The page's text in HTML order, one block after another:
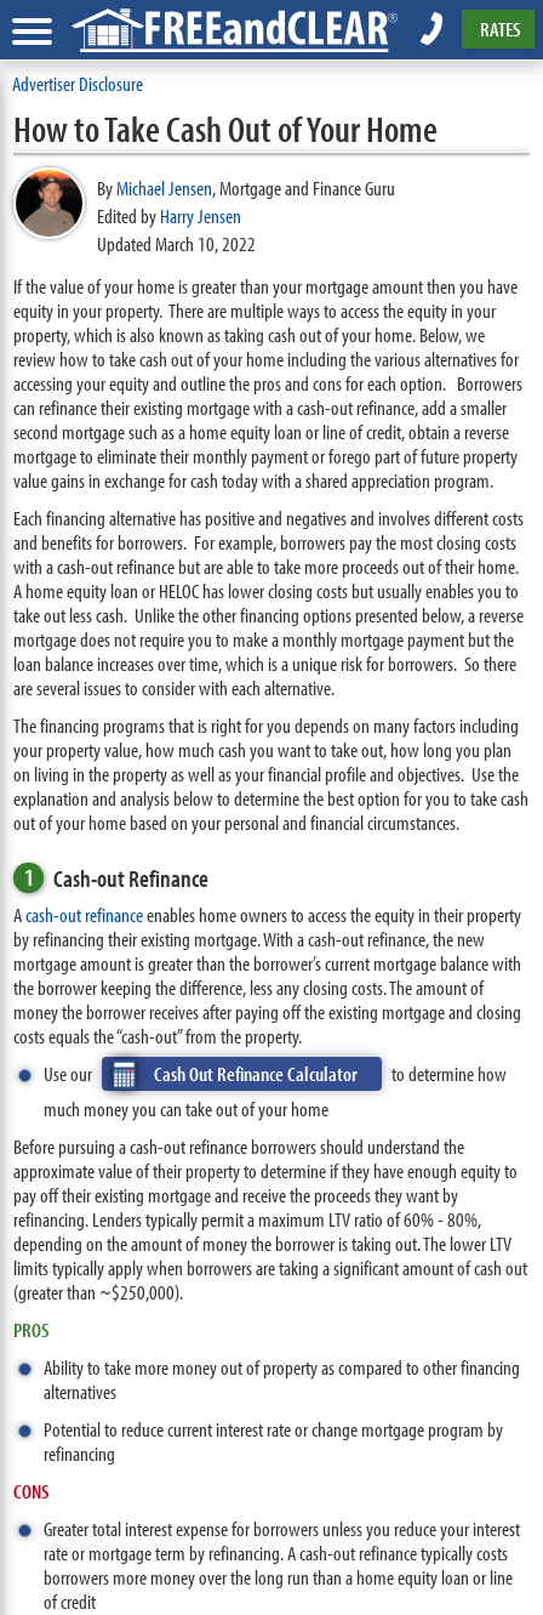
RATES
Advertiser Disclosure
How to Take Cash Out of Your Home
ByMichael Jensen,Mortgage and Finance Guru
Edited byHarry Jensen
Updated March 10, 2022
If the value of your home is greater than your mortgage amount then you have
equity in your property. There are multiple ways to access the equity in your
property, which is also known as taking cash out of your home. Below, we
review how to take cash out of your home including the various alternatives for
accessing your equity and outline the pros and cons for each option. Borrowers
can refinance their existing mortgage with a cash-out refinance, add a smaller
second mortgage such as a home equity loan or line of credit, obtain a reverse
mortgage to eliminate their monthly payment or forego part of future property
value gains in exchange for cash today with a shared appreciation program.
Each financing alternative has positive and negatives and involves different costs
and benefits for borrowers. For example, borrowers pay the most closing costs
with a cash-out refinance but are able to take more proceeds out of their home.
A home equity loan or HELOC has lower closing costs but usually enables you to
take out less cash. Unlike the other financing options presented below, a reverse
mortgage does not require you to make a monthly mortgage payment but the
loan balance increases over time, which is a unique risk for borrowers. So there
are several issues to consider with each alternative.
The financing programs that is right for you depends on many factors including
your property value, how much cash you want to take out, how long you plan
on living in the property as well as your financial profile and objectives. Use the
explanation and analysis below to determine the best option for you to take cash
out of your home based on your personal and financial circumstances.
1 Cash-out Refinance
Acash-out refinanceenables home owners to access the equity in their property
by refinancing their existing mortgage. With a cash-out refinance, the new
mortgage amount is greater than the borrower’s current mortgage balance with
the borrower keeping the difference, less any closing costs. The amount of
money the borrower receives after paying off the existing mortgage and closing
costs equals the “cash-out” from the property.
Use our
Cash Out Refinance Calculator
to determine how
much money you can take out of your home
Before pursuing a cash-out refinance borrowers should understand the
approximate value of their property to determine if they have enough equity to
pay off their existing mortgage and receive the proceeds they want by
refinancing. Lenders typically permit a maximum LTV ratio of 60% - 80%,
depending on the amount of money the borrower is taking out. The lower LTV
limits typically apply when borrowers are taking a significant amount of cash out
(greater than ~$250,000).
PROS
Ability to take more money out of property as compared to other financing
alternatives
Potential to reduce current interest rate or change mortgage program by
refinancing
CONS
Greater total interest expense for borrowers unless you reduce your interest
rate or mortgage term by refinancing. A cash-out refinance typically costs
borrowers more money over the long run than a home equity loan or line
of credit